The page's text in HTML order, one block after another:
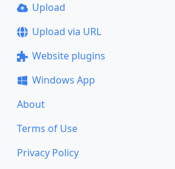
Upload
Upload via URL
Website plugins
Windows App
About
Terms of Use
Privacy Policy